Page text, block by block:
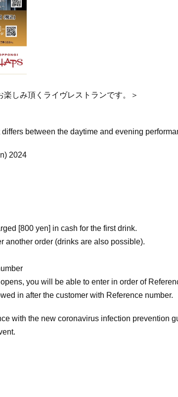
しみ頂くライヴレストランです。＞
between the daytime and evening
2024
[800 yen] in cash for the first drink.
another order (drinks are also possible).
you will be able to enter in order of
in after the customer with Reference number.
with the new coronavirus infection prevention